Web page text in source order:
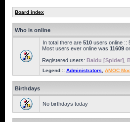
Board index
Who is online
In total there are 510 users online ::
Most users ever online was 11609
Registered users: Baidu [Spider]
Legend :: Administrators AMOC
Birthdays
No birthdays today